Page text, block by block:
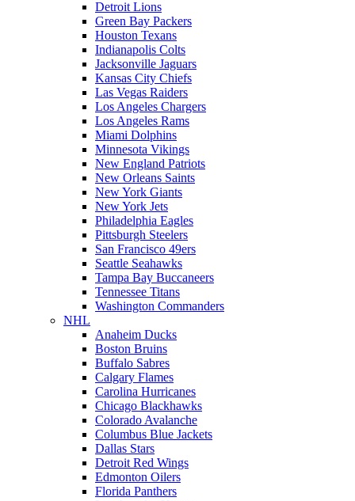
Detroit Lions
Green Bay Packers
Houston Texans
Indianapolis Colts
Jacksonville Jaguars
Kansas City Chiefs
Las Vegas Raiders
Los Angeles Chargers
Los Angeles Rams
Miami Dolphins
Minnesota Vikings
New England Patriots
New Orleans Saints
New York Giants
New York Jets
Philadelphia Eagles
Pittsburgh Steelers
San Francisco 49ers
Seattle Seahawks
Tampa Bay Buccaneers
Tennessee Titans
Washington Commanders
NHL
Anaheim Ducks
Boston Bruins
Buffalo Sabres
Calgary Flames
Carolina Hurricanes
Chicago Blackhawks
Colorado Avalanche
Columbus Blue Jackets
Dallas Stars
Detroit Red Wings
Edmonton Oilers
Florida Panthers